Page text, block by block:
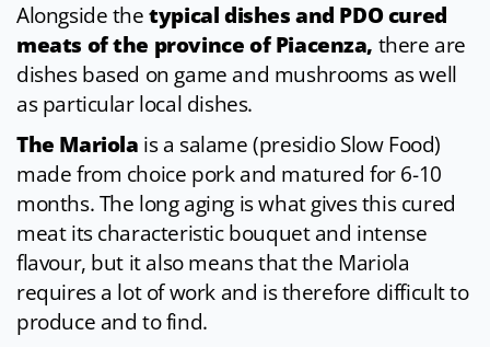
Alongside thetypical dishes and PDO cured
meats of the province of Piacenza, there are
dishes based on game and mushrooms as well
as particular local dishes.
The Mariola is a salame (presidio Slow Food)
made from choice pork and matured for 6-10
months. The long aging is what gives this cured
meat its characteristic bouquet and intense
flavour, but it also means that the Mariola
requires a lot of work and is therefore difficult to
produce and to find.